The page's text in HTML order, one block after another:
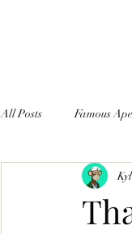
All Posts Famous
$ApeCoin News